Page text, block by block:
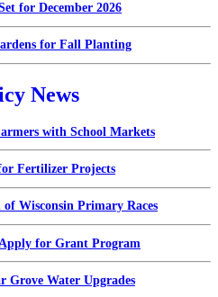
for December 2026
for Fall Planting
News
with School Markets
Fertilizer Projects
of Wisconsin Primary Races
Apply for Grant Program
Grove Water Upgrades